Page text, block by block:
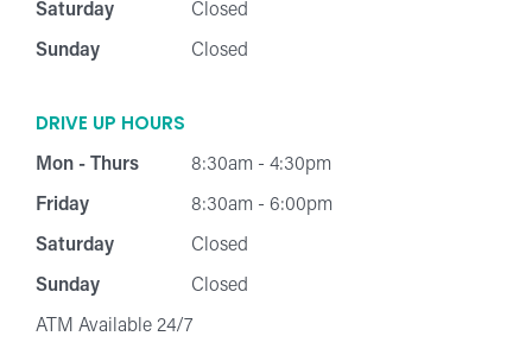
Saturday Closed
Sunday Closed
DRIVE UP HOURS
Mon - Thurs 8:30am - 4:30pm
Friday 8:30am - 6:00pm
Saturday Closed
Sunday Closed
ATM Available 24/7